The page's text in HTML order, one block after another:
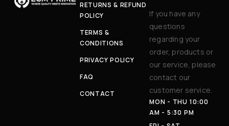
RETURNS & REFUND
POLICY
TERMS &
CONDITIONS
PRIVACY POLICY
FAQ
CONTACT
If you have any
questions
regarding your
order, products or
our service, please
contact our
customer service.
MON - THU 10:00
AM - 5:30 PM